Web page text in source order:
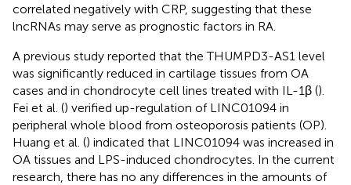
correlated negatively with CRP, suggesting that these
lncRNAs may serve as prognostic factors in RA.
A previous study reported that the THUMPD3-AS1 level
was significantly reduced in cartilage tissues from OA
cases and in chondrocyte cell lines treated with IL-1β ().
Fei et al. () verified up-regulation of LINC01094 in
peripheral whole blood from osteoporosis patients (OP).
Huang et al. () indicated that LINC01094 was increased in
OA tissues and LPS-induced chondrocytes. In the current
research, there has no any differences in the amounts of